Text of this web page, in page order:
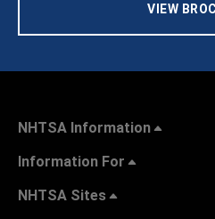
VIEW
NHTSA Information
Information For
NHTSA Sites